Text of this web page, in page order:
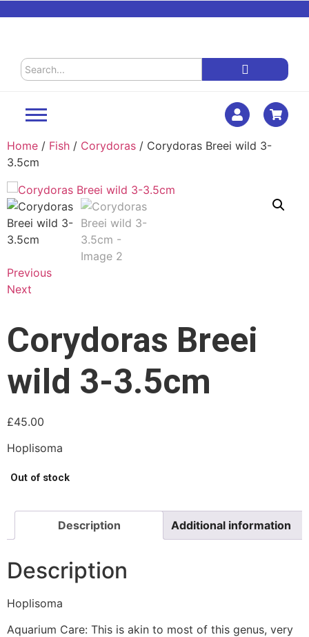
Home / Fish / Corydoras / Corydoras Breei wild 3-
3.5cm
Previous
Next
Corydoras Breei
wild 3-3.5cm
£45.00
Hoplisoma
Out of stock
Description Additional information
Description
Hoplisoma
Aquarium Care: This is akin to most of this genus, very